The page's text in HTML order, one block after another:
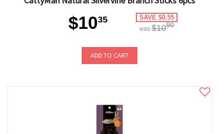
$1035 SAVE $0.55
was $1090
ADD TO CART